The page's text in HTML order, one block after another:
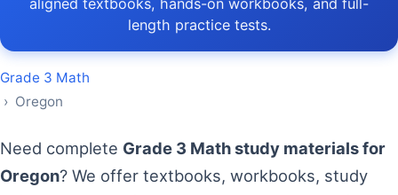
aligned textbooks, hands-on workbooks, and full-
length practice tests.
Grade 3 Math
› Oregon
Need complete Grade 3 Math study materials for
Oregon? We offer textbooks, workbooks, study